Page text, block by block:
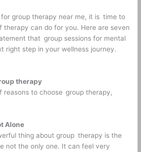
group therapy near me, it is time to
therapy can do for you. Here are seven
that group sessions for mental
right step in your wellness journey.
therapy
reasons to choose group therapy,
Alone
thing about group therapy is the
not the only one. It can feel very